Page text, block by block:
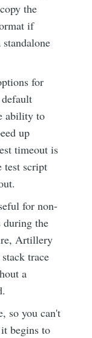
the
if
for
ability to
up
timeout is
test script
for non-
during the
Artillery
trace
a
so you can't
begins to